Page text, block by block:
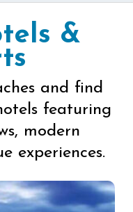
&
and find
featuring
modern
experiences.